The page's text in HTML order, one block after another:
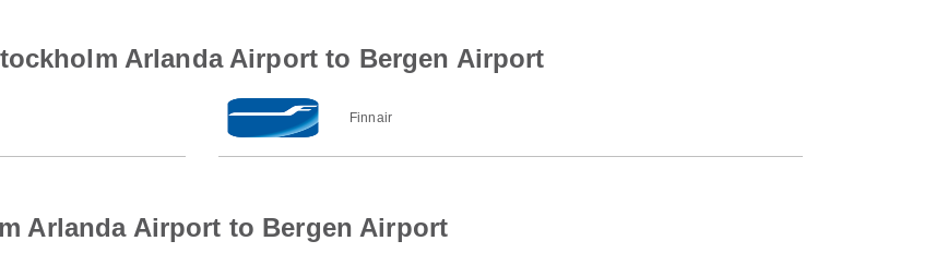
Arlanda Airport to Bergen Airport
Finnair
Arlanda Airport to Bergen Airport